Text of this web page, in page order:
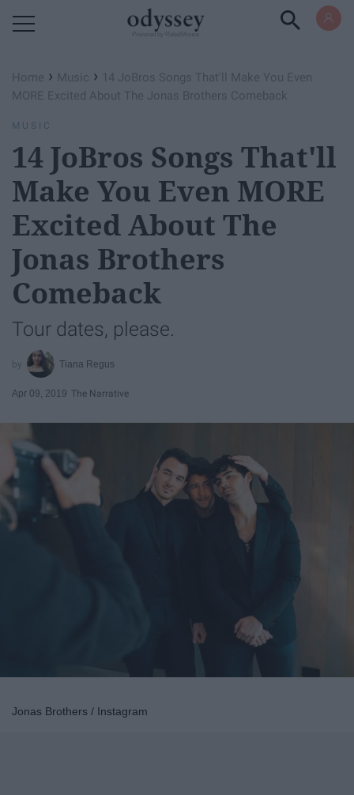
Home › Music › 14 JoBros Songs That'll Make You Even
MORE Excited About The Jonas Brothers Comeback
MUSIC
14 JoBros Songs That'll
Make You Even MORE
Excited About The
Jonas Brothers
Comeback
Tour dates, please.
Tiana Regus
Apr 09, 2019 The Narrative
Jonas Brothers / Instagram